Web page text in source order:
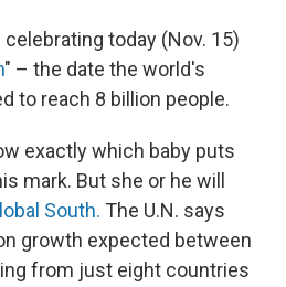
today (Nov. 15)
" – the date the world's
to reach 8 billion people.
exactly which baby puts
mark. But she or he will
South. The U.N. says
growth expected between
from just eight countries